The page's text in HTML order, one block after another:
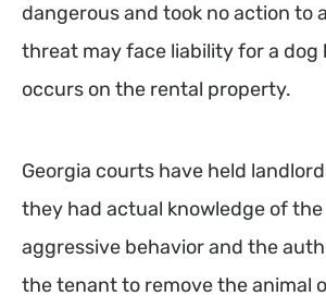
dangerous and took no action to
threat may face liability for a
occurs on the rental property.
Georgia courts have held
they had actual knowledge of the
aggressive behavior and the
the tenant to remove the animal